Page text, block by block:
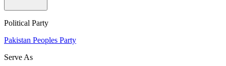
Political Party
Pakistan Peoples Party
Serve As